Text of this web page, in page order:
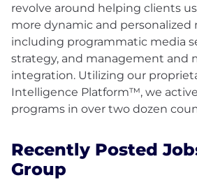
revolve around helping clients
more dynamic and personalized
including programmatic media
strategy, and management and
integration. Utilizing our
Intelligence Platform™, we
Recently Posted
Group